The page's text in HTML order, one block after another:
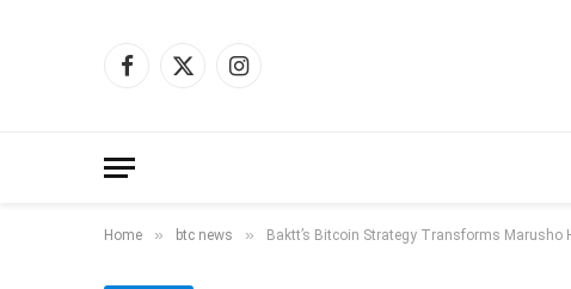
Facebook
X
Instagram
Home » btc news » Baktt’s Bitcoin Strategy Transforms